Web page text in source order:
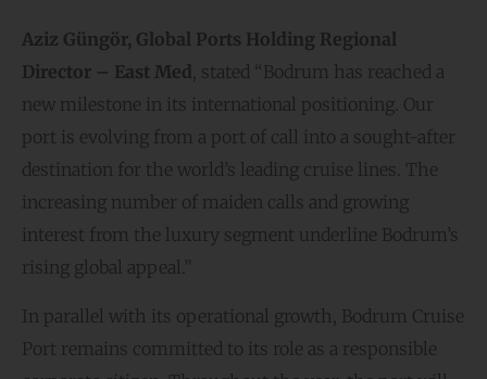
Aziz Güngör, Global Ports Holding Regional
Director – East Med , stated “Bodrum has reached a
new milestone in its international positioning. Our
port is evolving from a port of call into a sought-after
destination for the world’s leading cruise lines. The
increasing number of maiden calls and growing
interest from the luxury segment underline Bodrum’s
rising global appeal.”
In parallel with its operational growth, Bodrum Cruise
Port remains committed to its role as a responsible